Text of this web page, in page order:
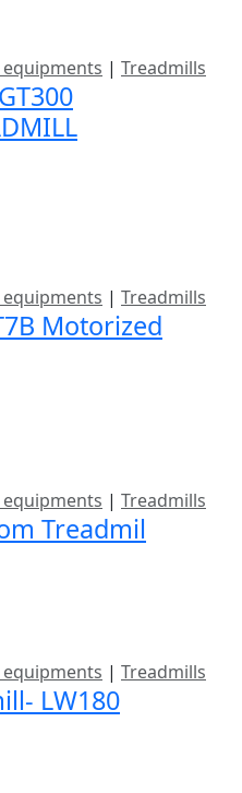
| Treadmills
| Treadmills
Motorized
| Treadmills
Treadmil
| Treadmills
LW180